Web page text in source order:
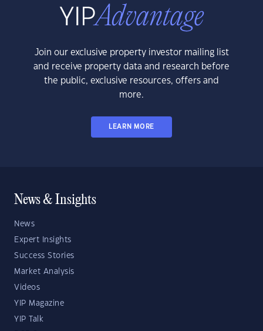
Join our exclusive property investor mailing list
and receive property data and research before
the public, exclusive resources, offers and
more.
LEARN MORE
News & Insights
News
Expert Insights
Success Stories
Market Analysis
Videos
YIP Magazine
YIP Talk